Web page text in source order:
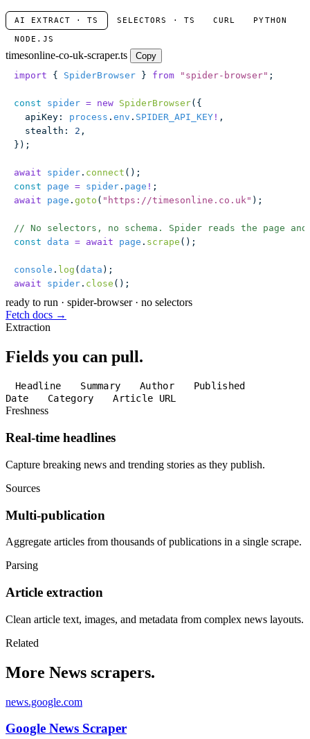
AI EXTRACT · TS SELECTORS · TS CURL PYTHON
NODE.JS
timesonline-co-uk-scraper.ts
Copy
import { SpiderBrowser } from " spider-browser" ;
const spider = new SpiderBrowser({
  apiKey
: process . env . SPIDER_API_KEY ! ,
  stealth
: 2 ,
});
await spider . connect ();
const page = spider . page ! ;
await page . goto ( " https://timesonline.co.uk " );
// No selectors, no schema. Spider reads the page
const data = await page . scrape ();
console . log (data );
await spider . close ();
ready to run · spider-browser · no selectors
Fetch docs →
Extraction
Fields you can pull.
Headline Summary Author
Published
Date
Category Article URL
Freshness
Real-time headlines
Capture breaking news and trending stories as they publish.
Sources
Multi-publication
Aggregate articles from thousands of publications in a single scrape.
Parsing
Article extraction
Clean article text, images, and metadata from complex news layouts.
Related
More News scrapers.
news.google.com
Google News Scraper